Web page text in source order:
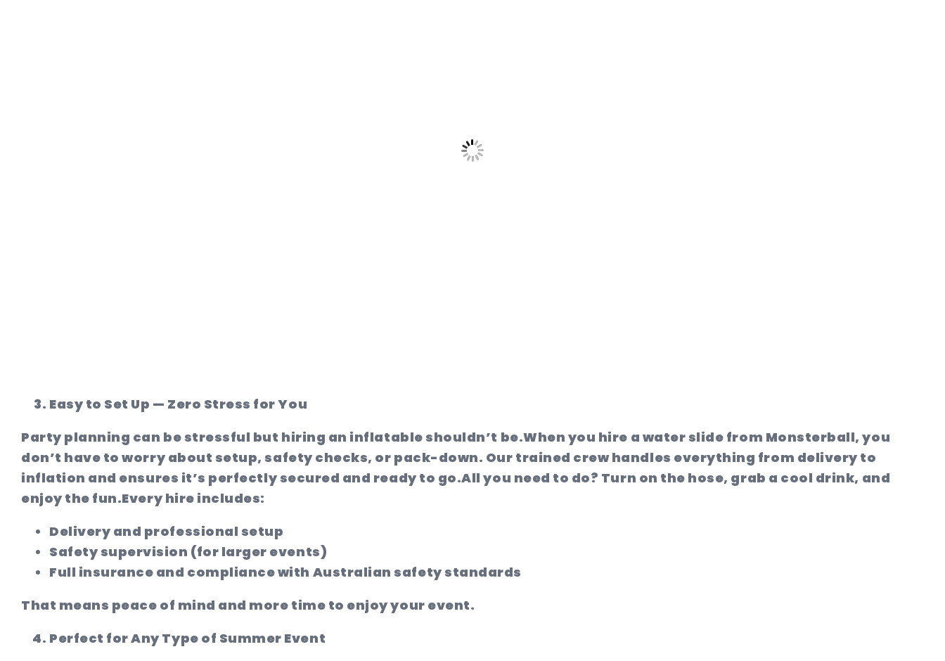
Easy to Set Up — Zero Stress for You
Party planning can be stressful but hiring an inflatable shouldn’t be.When you hire a water slide from Monsterball, you
don’t have to worry about setup, safety checks, or pack-down. Our trained crew handles everything from delivery to
inflation and ensures it’s perfectly secured and ready to go.All you need to do? Turn on the hose, grab a cool drink, and
enjoy the fun.Every hire includes:
Delivery and professional setup
Safety supervision (for larger events)
Full insurance and compliance with Australian safety standards
That means peace of mind and more time to enjoy your event.
Perfect for Any Type of Summer Event